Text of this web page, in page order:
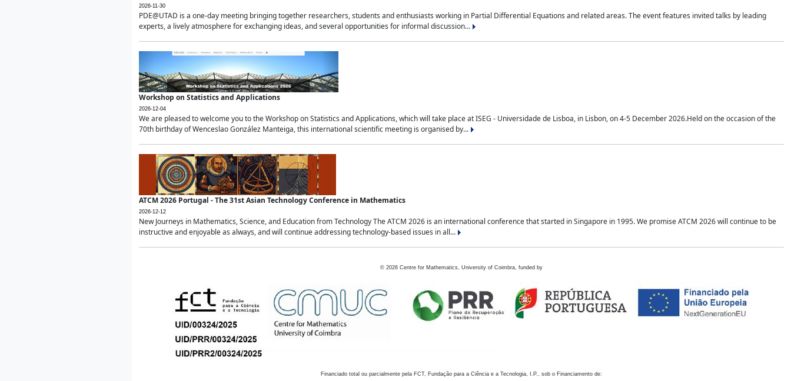
2026-11-30
PDE@UTAD is a one-day meeting bringing together researchers, students and enthusiasts working in Partial Differential Equations and related areas. The event features invited talks by leading
experts, a lively atmosphere for exchanging ideas, and several opportunities for informal discussion...
Workshop on Statistics and Applications
2026-12-04
We are pleased to welcome you to the Workshop on Statistics and Applications, which will take place at ISEG - Universidade de Lisboa, in Lisbon, on 4-5 December 2026.Held on the occasion of the
70th birthday of Wenceslao González Manteiga, this international scientific meeting is organised by...
ATCM 2026 Portugal - The 31st Asian Technology Conference in Mathematics
2026-12-12
New Journeys in Mathematics, Science, and Education from Technology The ATCM 2026 is an international conference that started in Singapore in 1995. We promise ATCM 2026 will continue to be
instructive and enjoyable as always, and will continue addressing technology-based issues in all...
© 2026 Centre for Mathematics, University of Coimbra, funded by
Financiado total ou parcialmente pela FCT, Fundação para a Ciência e a Tecnologia, I.P., sob o Financiamento de: